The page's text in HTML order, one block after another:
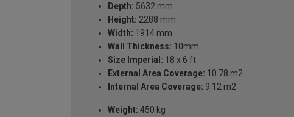
Depth: 5632 mm
Height: 2288 mm
Width: 1914 mm
Wall Thickness: 10mm
Size Imperial: 18 x 6 ft
External Area Coverage: 10.78 m2
Internal Area Coverage: 9.12 m2
Weight: 450 kg